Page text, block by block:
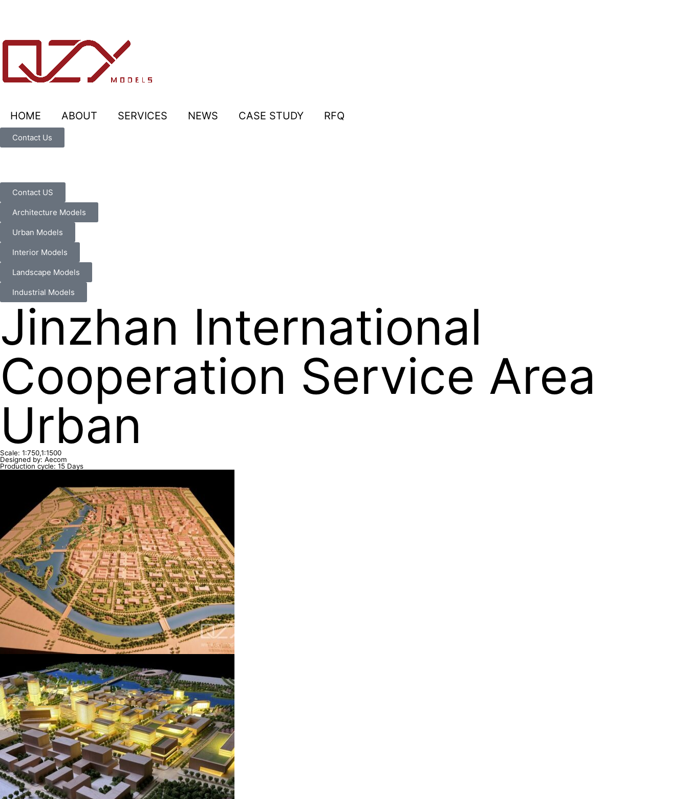
HOME ABOUT SERVICES NEWS CASE STUDY RFQ
Contact Us
Contact US
Architecture Models
Urban Models
Interior Models
Landscape Models
Industrial Models
Jinzhan International
Cooperation Service Area
Urban
Scale: 1:750,1:1500
Designed by: Aecom
Production cycle: 15 Days